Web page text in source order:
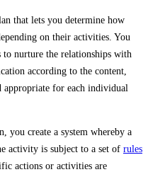
that lets you determine how
on their activities. You
to nurture the relationships with
according to the content,
appropriate for each individual
you create a system whereby a
activity is subject to a set of rules
actions or activities are